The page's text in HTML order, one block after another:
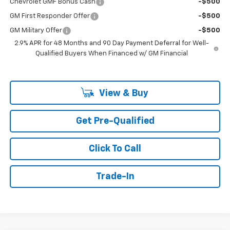
Chevrolet GMF Bonus Cash -$500
GM First Responder Offer -$500
GM Military Offer
-$500
2.9% APR for 48 Months and 90 Day Payment Deferral for Well-
Qualified Buyers When Financed w/ GM Financial
View & Buy
Get Pre-Qualified
Click To Call
Trade-In